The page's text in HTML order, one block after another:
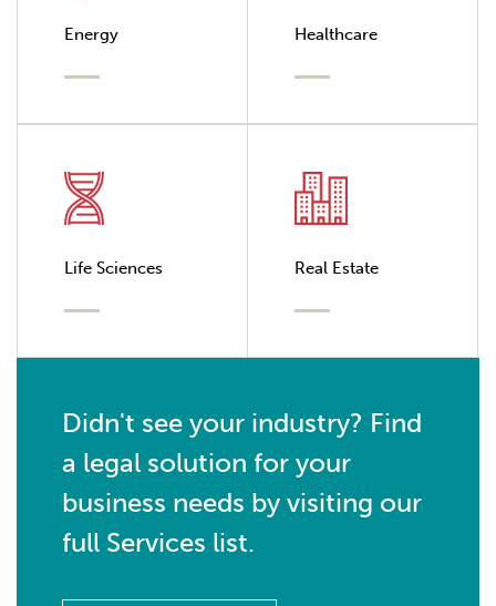
Energy Healthcare
Life Sciences Real Estate
Didn't see your industry? Find
a legal solution for your
business needs by visiting our
full Services list.